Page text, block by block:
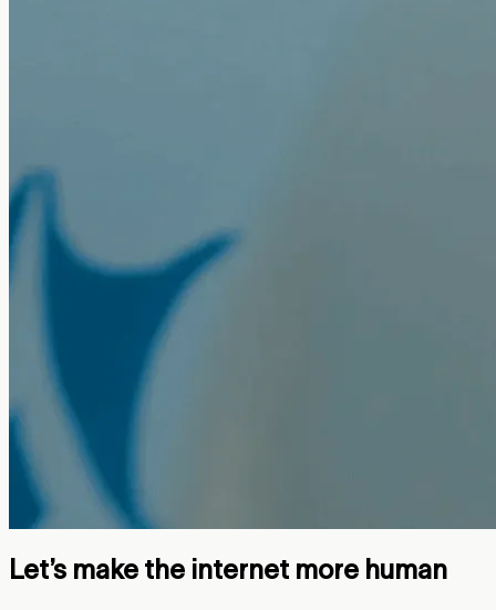
Let’s make the internet more human